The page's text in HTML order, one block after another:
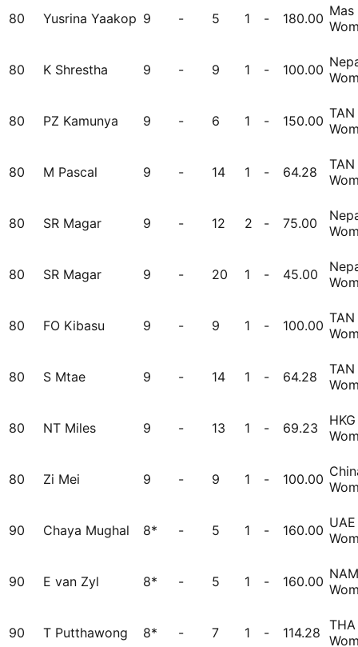
80 Yusrina Yaakop 9 - 5 1 - 180.00 Mas
80 K Shrestha 9 - 9 1 - 100.00
80 PZ Kamunya 9 - 6 1 - 150.00 TAN
80 M Pascal 9 - 14 1 - 64.28
TAN
80 SR Magar 9 - 12 2 - 75.00
80 SR Magar 9 - 20 1 - 45.00
80 FO Kibasu 9 - 9 1 - 100.00 TAN
80 S Mtae 9 - 14 1 - 64.28
TAN
80 NT Miles 9 - 13 1 - 69.23
HKG
80 Zi Mei 9 - 9 1 - 100.00
90 Chaya Mughal 8* - 5 1 - 160.00 UAE
90 E van Zyl 8* - 5 1 - 160.00 NAM
90 T Putthawong 8* - 7 1 - 114.28 THA